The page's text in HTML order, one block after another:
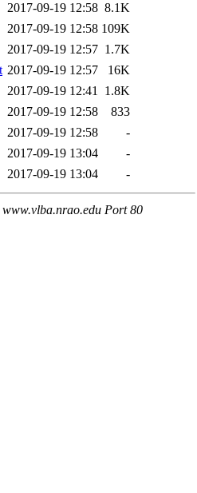
2017-09-19 12:58 8.1K
2017-09-19 12:58 109K
2017-09-19 12:57 1.7K
2017-09-19 12:57
16K
2017-09-19 12:41 1.8K
2017-09-19 12:58
833
2017-09-19 12:58
-
2017-09-19 13:04
-
2017-09-19 13:04 -
Port 80